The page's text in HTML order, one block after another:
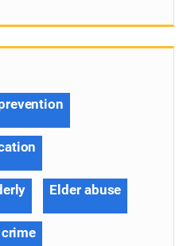
Elder abuse